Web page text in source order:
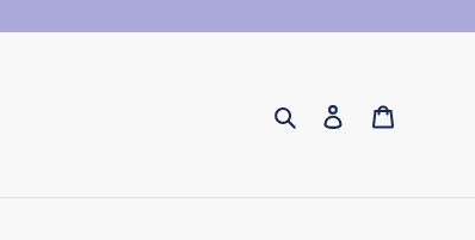
SearchLog in